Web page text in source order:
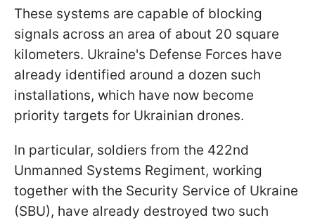
These systems are capable of blocking
signals across an area of about 20 square
kilometers. Ukraine's Defense Forces have
already identified around a dozen such
installations, which have now become
priority targets for Ukrainian drones.
In particular, soldiers from the 422nd
Unmanned Systems Regiment, working
together with the Security Service of Ukraine
(SBU), have already destroyed two such